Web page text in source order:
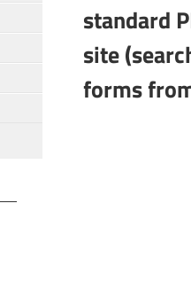
standard
site
forms